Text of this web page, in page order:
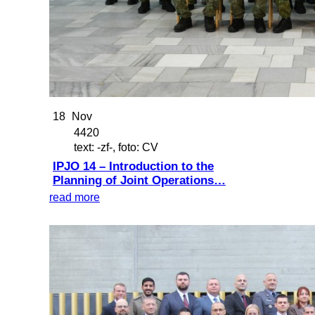
18
Nov
4420
text: -zf-, foto: CV
IPJO 14 – Introduction to the
Planning of Joint Operations…
read more